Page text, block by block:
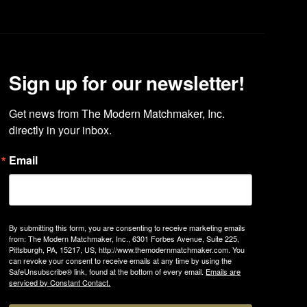
Sign up for our newsletter!
Get news from The Modern Matchmaker, Inc.
directly in your inbox.
Email
By submitting this form, you are consenting to receive marketing emails
from: The Modern Matchmaker, Inc., 6301 Forbes Avenue, Suite 225,
Pittsburgh, PA, 15217, US, http://www.themodernmatchmaker.com. You
can revoke your consent to receive emails at any time by using the
SafeUnsubscribe® link, found at the bottom of every email. Emails are
serviced by Constant Contact.